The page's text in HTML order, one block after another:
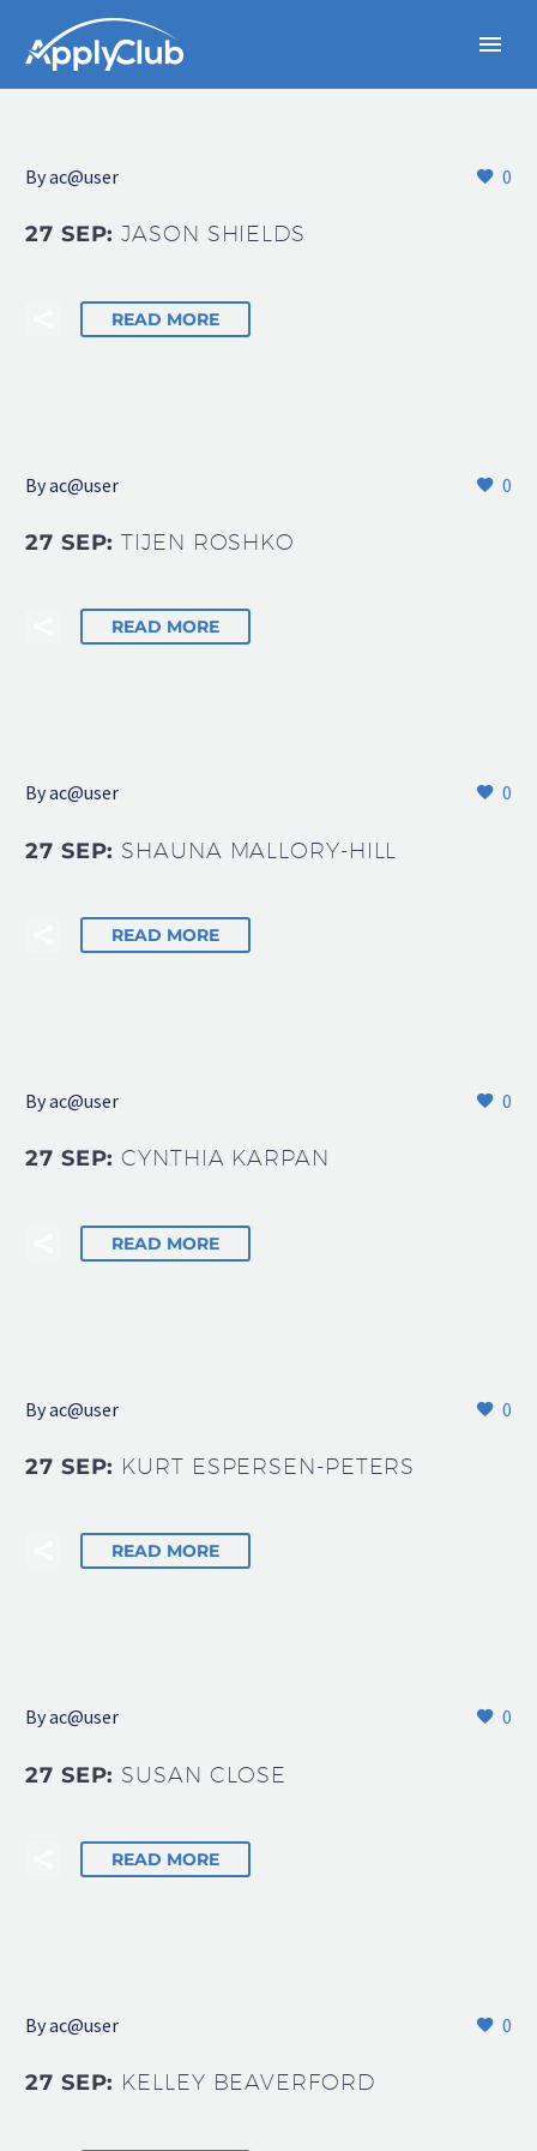
0
Byac@user
27 SEP:JASON SHIELDS
READ MORE
0
Byac@user
27 SEP:TIJEN ROSHKO
READ MORE
0
Byac@user
27 SEP: SHAUNA MALLORY-HILL
READ MORE
0
Byac@user
27 SEP:CYNTHIA KARPAN
READ MORE
0
Byac@user
27 SEP: KURT ESPERSEN-PETERS
READ MORE
0
Byac@user
27 SEP: SUSAN CLOSE
READ MORE
0
Byac@user
27 SEP: KELLEY BEAVERFORD